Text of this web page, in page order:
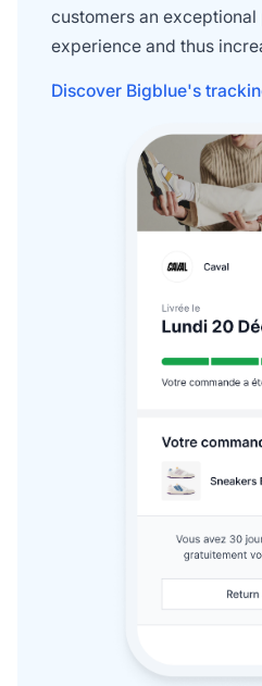
customers an
experience and thus
Discover Bigblue's